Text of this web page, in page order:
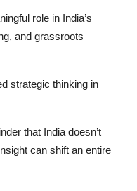
role in India’s
and grassroots
strategic thinking in
that India doesn’t
can shift an entire